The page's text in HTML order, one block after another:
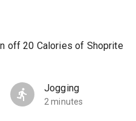
off 20 Calories of Shoprite
Jogging
2 minutes